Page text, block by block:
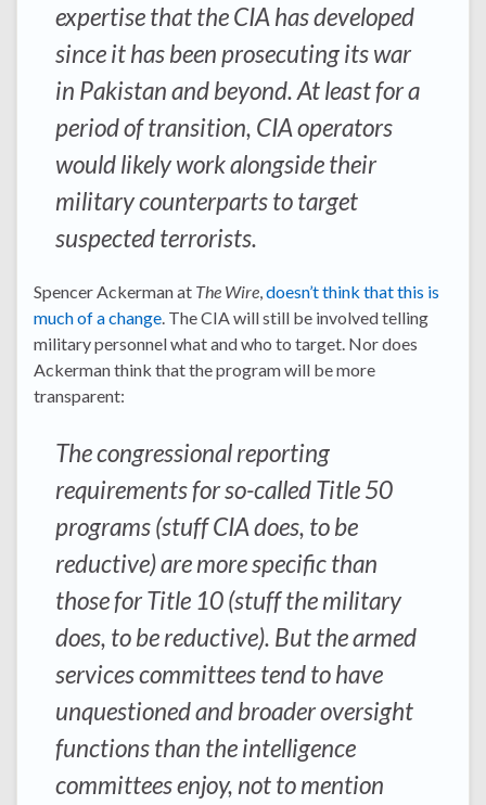
expertise that the CIA has developed
since it has been prosecuting its war
in Pakistan and beyond. At least for a
period of transition, CIA operators
would likely work alongside their
military counterparts to target
suspected terrorists.
Spencer Ackerman at The Wire doesn’t think that this is
much of a change . The CIA will still be involved telling
military personnel what and who to target. Nor does
Ackerman think that the program will be more
transparent:
The congressional reporting
requirements for so-called Title 50
programs (stuff CIA does, to be
reductive) are more specific than
those for Title 10 (stuff the military
does, to be reductive). But the armed
services committees tend to have
unquestioned and broader oversight
functions than the intelligence
committees enjoy, not to mention